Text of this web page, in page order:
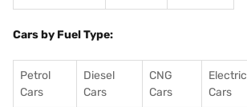
Cars by Fuel Type:
Petrol
Cars
Diesel
Cars
CNG
Cars
Electric
Cars